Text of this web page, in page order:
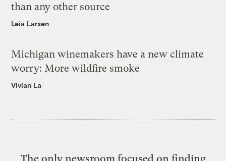
than any other source
Leia Larsen
Michigan winemakers have a new climate
worry: More wildfire smoke
Vivian La
The only newsroom focused on finding